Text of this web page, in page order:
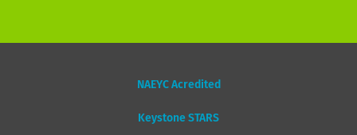
NAEYC Acredited
Keystone STARS